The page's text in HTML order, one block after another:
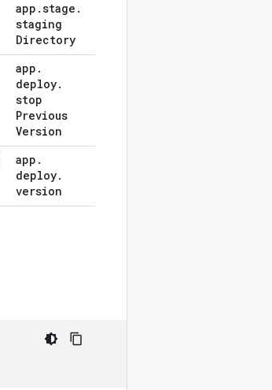
app .stage .
staging
Directory
app .
deploy.
stop
Previous
Version
app .
deploy.
version